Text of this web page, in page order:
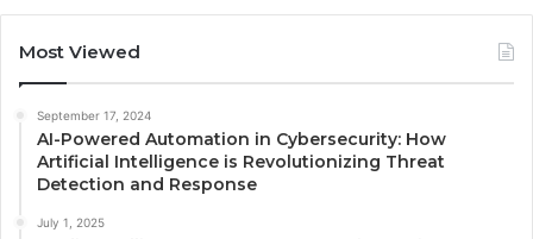
Most Viewed
September 17, 2024
AI-Powered Automation in Cybersecurity: How
Artificial Intelligence is Revolutionizing Threat
Detection and Response
July 1, 2025